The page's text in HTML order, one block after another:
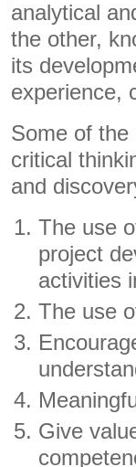
analytical
the other,
its
experience,
Some of the
critical
and
The use
project
activities
The use
Give